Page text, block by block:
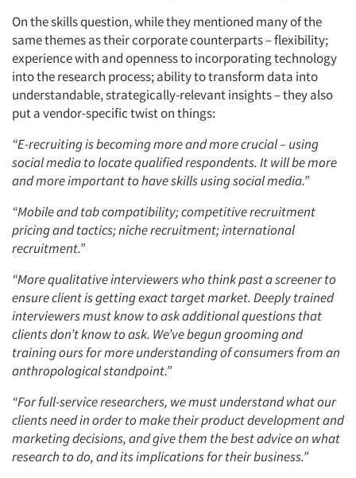
On the skills question, while they mentioned many of the
same themes as their corporate counterparts – flexibility;
experience with and openness to incorporating technology
into the research process; ability to transform data into
understandable, strategically-relevant insights – they also
put a vendor-specific twist on things:
“E-recruiting is becoming more and more crucial – using
social media to locate qualified respondents. It will be more
and more important to have skills using social media.”
“Mobile and tab compatibility; competitive recruitment
pricing and tactics; niche recruitment; international
recruitment.”
“More qualitative interviewers who think past a screener to
ensure client is getting exact target market. Deeply trained
interviewers must know to ask additional questions that
clients don’t know to ask. We’ve begun grooming and
training ours for more understanding of consumers from an
anthropological standpoint.”
“For full-service researchers, we must understand what our
clients need in order to make their product development and
marketing decisions, and give them the best advice on what
research to do, and its implications for their business.”